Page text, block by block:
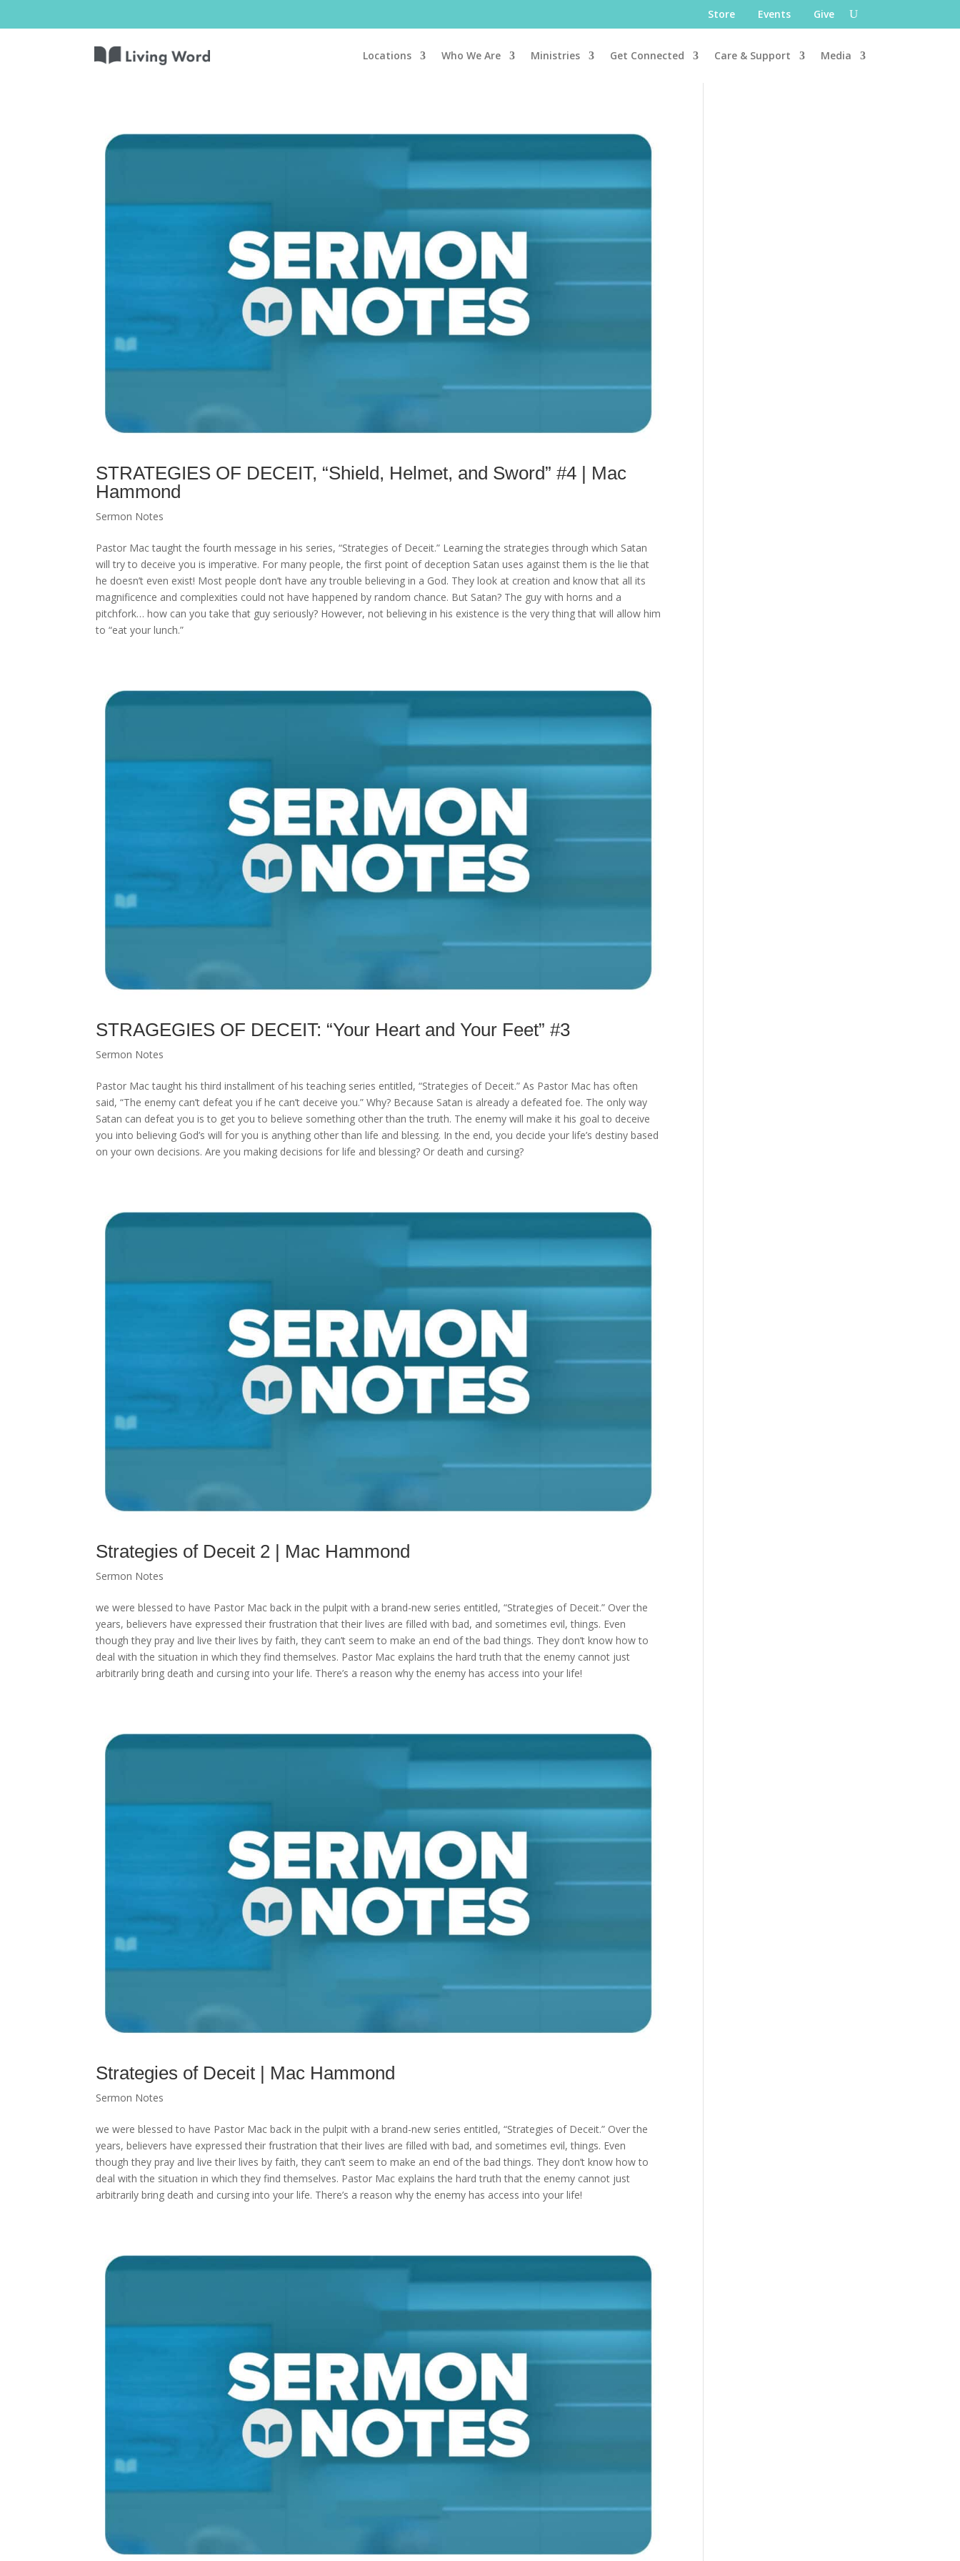
Store Events Give
Locations Who We Are Ministries Get Connected Care & Support Media
STRATEGIES OF DECEIT, “Shield, Helmet, and Sword” #4 | Mac
Hammond
Sermon Notes
Pastor Mac taught the fourth message in his series, “Strategies of Deceit.” Learning the strategies through which Satan
will try to deceive you is imperative. For many people, the first point of deception Satan uses against them is the lie that
he doesn’t even exist! Most people don’t have any trouble believing in a God. They look at creation and know that all its
magnificence and complexities could not have happened by random chance. But Satan? The guy with horns and a
pitchfork… how can you take that guy seriously? However, not believing in his existence is the very thing that will allow him
to “eat your lunch.”
STRAGEGIES OF DECEIT: “Your Heart and Your Feet” #3
Sermon Notes
Pastor Mac taught his third installment of his teaching series entitled, “Strategies of Deceit.” As Pastor Mac has often
said, “The enemy can’t defeat you if he can’t deceive you.” Why? Because Satan is already a defeated foe. The only way
Satan can defeat you is to get you to believe something other than the truth. The enemy will make it his goal to deceive
you into believing God’s will for you is anything other than life and blessing. In the end, you decide your life’s destiny based
on your own decisions. Are you making decisions for life and blessing? Or death and cursing?
Strategies of Deceit 2 | Mac Hammond
Sermon Notes
we were blessed to have Pastor Mac back in the pulpit with a brand-new series entitled, “Strategies of Deceit.” Over the
years, believers have expressed their frustration that their lives are filled with bad, and sometimes evil, things. Even
though they pray and live their lives by faith, they can’t seem to make an end of the bad things. They don’t know how to
deal with the situation in which they find themselves. Pastor Mac explains the hard truth that the enemy cannot just
arbitrarily bring death and cursing into your life. There’s a reason why the enemy has access into your life!
Strategies of Deceit | Mac Hammond
Sermon Notes
we were blessed to have Pastor Mac back in the pulpit with a brand-new series entitled, “Strategies of Deceit.” Over the
years, believers have expressed their frustration that their lives are filled with bad, and sometimes evil, things. Even
though they pray and live their lives by faith, they can’t seem to make an end of the bad things. They don’t know how to
deal with the situation in which they find themselves. Pastor Mac explains the hard truth that the enemy cannot just
arbitrarily bring death and cursing into your life. There’s a reason why the enemy has access into your life!